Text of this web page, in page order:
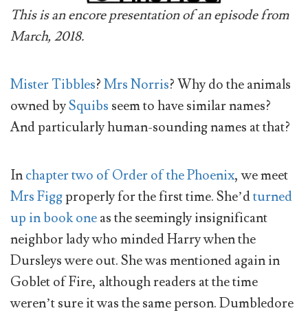
This is an encore presentation of an episode from
March, 2018.
Mister Tibbles?Mrs Norris? Why do the animals
owned bySquibs seem to have similar names?
And particularly human-sounding names at that?
Inchapter two of Order of the Phoenix, we meet
Mrs Figgproperly for the first time. She’dturned
up in book oneas the seemingly insignificant
neighbor lady who minded Harry when the
Dursleys were out. She was mentioned again in
Goblet of Fire, although readers at the time
weren’t sure it was the same person. Dumbledore